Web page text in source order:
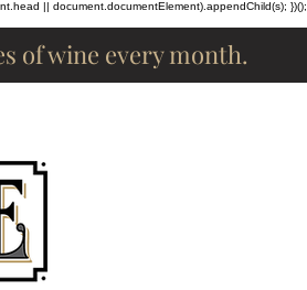
|| document.documentElement).appendChild(s); })();
of wine every month.